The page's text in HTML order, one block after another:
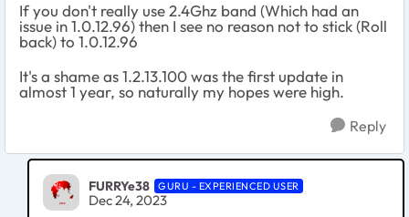
If you don't really use 2.4Ghz band (Which had an
issue in 1.0.12.96) then I see no reason not to stick (Roll
back) to 1.0.12.96
It's a shame as 1.2.13.100 was the first update in
almost 1 year, so naturally my hopes were high.
Reply
FURRYe38 GURU - EXPERIENCED USER
Dec 24, 2023